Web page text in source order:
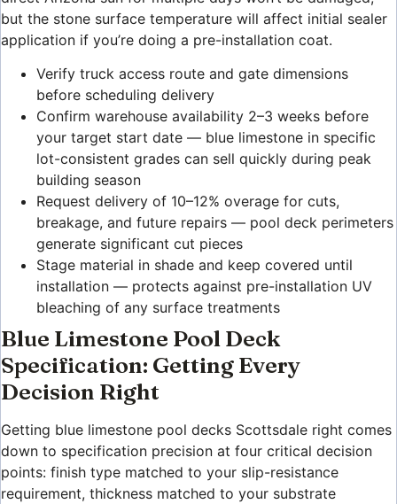
but the stone surface temperature will affect initial sealer
application if you’re doing a pre-installation coat.
Verify truck access route and gate dimensions
before scheduling delivery
Confirm warehouse availability 2–3 weeks before
your target start date — blue limestone in specific
lot-consistent grades can sell quickly during peak
building season
Request delivery of 10–12% overage for cuts,
breakage, and future repairs — pool deck perimeters
generate significant cut pieces
Stage material in shade and keep covered until
installation — protects against pre-installation UV
bleaching of any surface treatments
Blue Limestone Pool Deck
Specification: Getting Every
Decision Right
Getting blue limestone pool decks Scottsdale right comes
down to specification precision at four critical decision
points: finish type matched to your slip-resistance
requirement, thickness matched to your substrate